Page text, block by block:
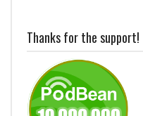
Thanks for the support!